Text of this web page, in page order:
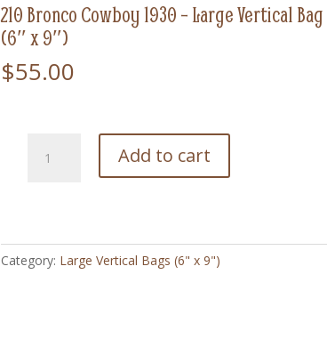
210 Bronco Cowboy 1930 – Large Vertical Bag
(6″ x 9″)
$55.00
Bronco
Large
Vertical
Add to cart
Category: Large Vertical Bags (6" x 9")